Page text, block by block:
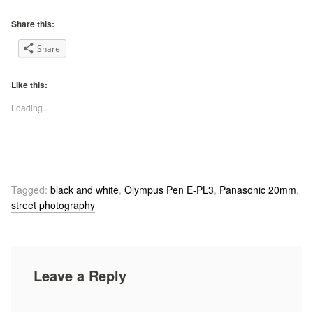
Share this:
Share
Like this:
Loading...
Tagged: black and white, Olympus Pen E-PL3, Panasonic 20mm,
street photography
Leave a Reply